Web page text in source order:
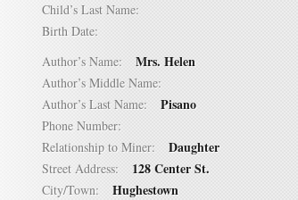
Child’s Last Name:
Birth Date:
Author’s Name: Mrs. Helen
Author’s Middle Name:
Author’s Last Name: Pisano
Phone Number:
Relationship to Miner: Daughter
Street Address: 128 Center St.
City/Town: Hughestown